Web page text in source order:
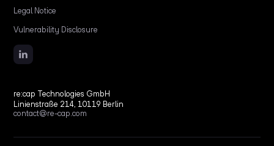
re:cap Technologies GmbH
Linienstraße 214, 10119 Berlin
contact@re-cap.com
Legal Notice
Vulnerability Disclosure